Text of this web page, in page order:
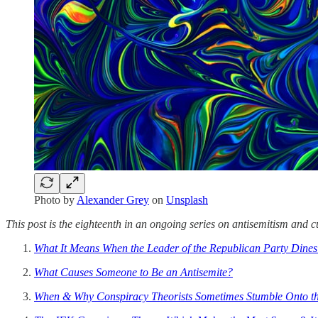
Photo by Alexander Grey on Unsplash
This post is the eighteenth in an ongoing series on antisemitism and
What It Means When the Leader of the Republican Party
What Causes Someone to Be an Antisemite?
When & Why Conspiracy Theorists Sometimes Stumble Onto